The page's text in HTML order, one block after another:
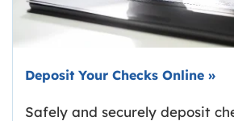
Deposit Your Checks Online »
Safely and securely deposit